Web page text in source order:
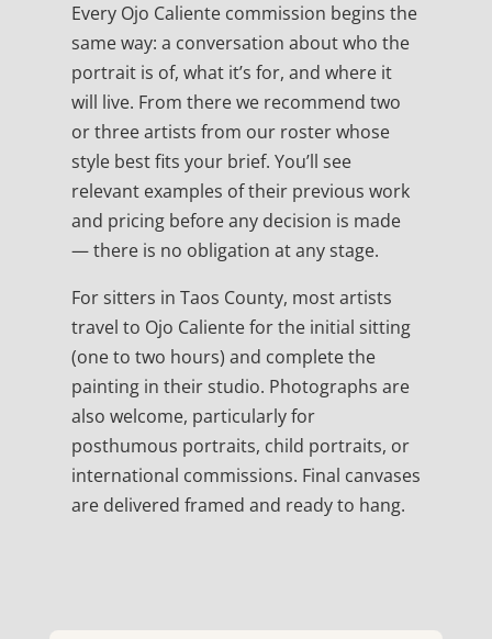
Every Ojo Caliente commission begins the
same way: a conversation about who the
portrait is of, what it’s for, and where it
will live. From there we recommend two
or three artists from our roster whose
style best fits your brief. You’ll see
relevant examples of their previous work
and pricing before any decision is made
— there is no obligation at any stage.
For sitters in Taos County, most artists
travel to Ojo Caliente for the initial sitting
(one to two hours) and complete the
painting in their studio. Photographs are
also welcome, particularly for
posthumous portraits, child portraits, or
international commissions. Final canvases
are delivered framed and ready to hang.